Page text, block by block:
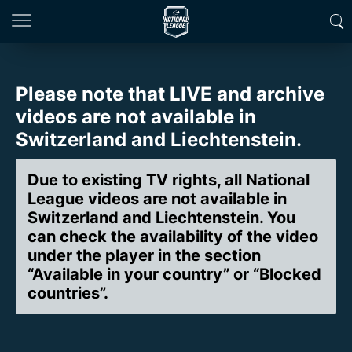
Please note that LIVE and archive
videos are not available in
Switzerland and Liechtenstein.
Due to existing TV rights, all National
League videos are not available in
Switzerland and Liechtenstein. You
can check the availability of the video
under the player in the section
“Available in your country” or “Blocked
countries”.